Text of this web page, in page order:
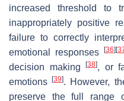
increased threshold to
inappropriately positive
failure to correctly
emotional responses
[36] [
decision making[38], or
emotions[39]. However,
preserve the full range